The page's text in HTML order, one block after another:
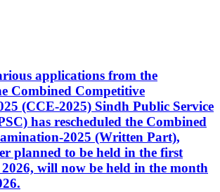
applications from the
Combined Competitive
(CCE-2025) Sindh Public Service
has rescheduled the Combined
2025 (Written Part),
planned to be held in the first
will now be held in the month